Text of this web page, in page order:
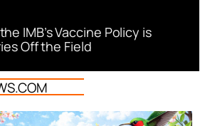
IMB’s Vaccine Policy is
Off the Field